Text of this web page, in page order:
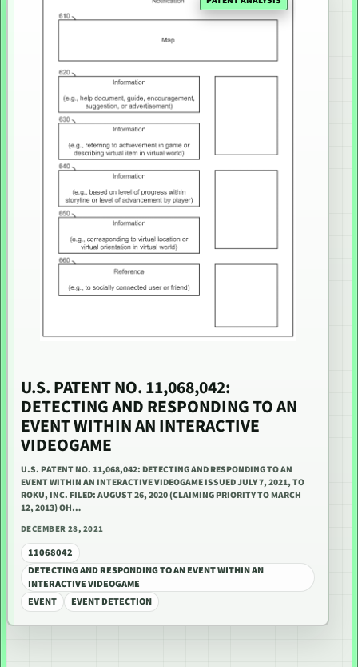
U.S. PATENT NO. 11,068,042:
DETECTING AND RESPONDING TO AN
EVENT WITHIN AN INTERACTIVE
VIDEOGAME
U.S. PATENT NO. 11,068,042: DETECTING AND RESPONDING TO AN
EVENT WITHIN AN INTERACTIVE VIDEOGAME ISSUED JULY 7, 2021, TO
ROKU, INC. FILED: AUGUST 26, 2020 (CLAIMING PRIORITY TO MARCH
12, 2013) OH…
DECEMBER 28, 2021
11068042
DETECTING AND RESPONDING TO AN EVENT WITHIN AN
INTERACTIVE VIDEOGAME
EVENT
EVENT DETECTION